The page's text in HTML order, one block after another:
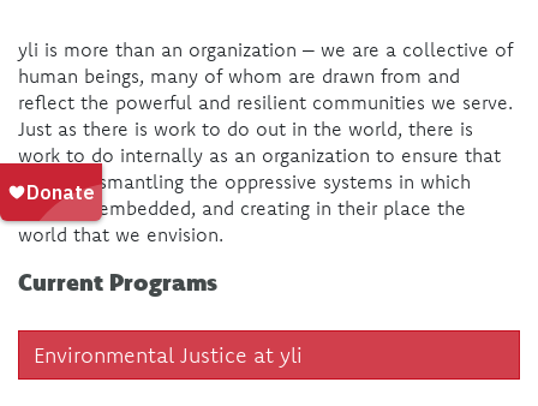
yli is more than an organization – we are a collective of
human beings, many of whom are drawn from and
reflect the powerful and resilient communities we serve.
Just as there is work to do out in the world, there is
work to do internally as an organization to ensure that
we are dismantling the oppressive systems in which
we’re all embedded, and creating in their place the
world that we envision.
Current Programs
Environmental Justice at yli